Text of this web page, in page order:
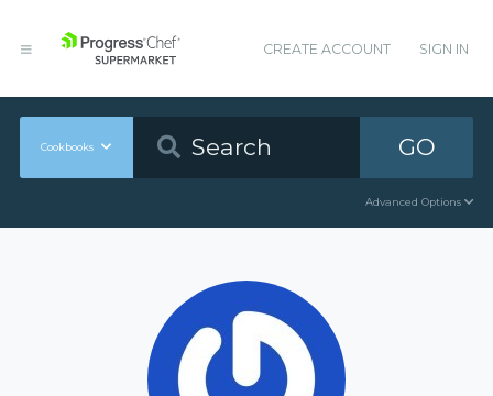
CREATE ACCOUNT SIGN IN
Cookbooks GO
Advanced Options